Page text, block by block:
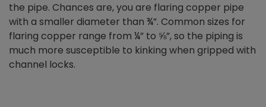
the pipe. Chances are, you are flaring copper pipe
with a smaller diameter than ¾”. Common sizes for
flaring copper range from ¼” to ⅝”, so the piping is
much more susceptible to kinking when gripped with
channel locks.